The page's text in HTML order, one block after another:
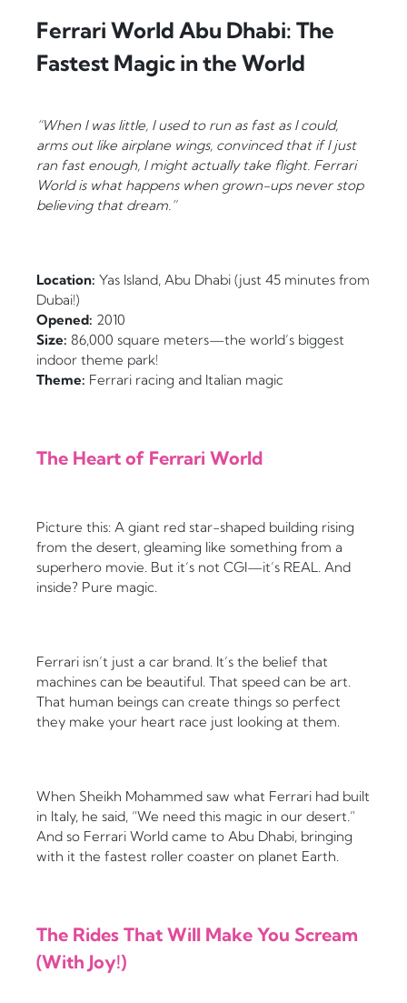
Ferrari World Abu Dhabi: The
Fastest Magic in the World
“When I was little, I used to run as fast as I could,
arms out like airplane wings, convinced that if I just
ran fast enough, I might actually take flight. Ferrari
World is what happens when grown-ups never stop
believing that dream.”
Location: Yas Island, Abu Dhabi (just 45 minutes from
Dubai!)
Opened: 2010
Size: 86,000 square meters—the world’s biggest
indoor theme park!
Theme: Ferrari racing and Italian magic
The Heart of Ferrari World
Picture this: A giant red star-shaped building rising
from the desert, gleaming like something from a
superhero movie. But it’s not CGI—it’s REAL. And
inside? Pure magic.
Ferrari isn’t just a car brand. It’s the belief that
machines can be beautiful. That speed can be art.
That human beings can create things so perfect
they make your heart race just looking at them.
When Sheikh Mohammed saw what Ferrari had built
in Italy, he said, “We need this magic in our desert.”
And so Ferrari World came to Abu Dhabi, bringing
with it the fastest roller coaster on planet Earth.
The Rides That Will Make You Scream
(With Joy!)